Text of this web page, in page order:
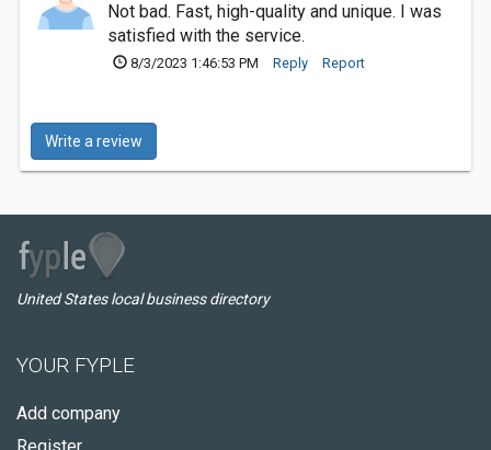
Not bad. Fast, high-quality and unique. I was
satisfied with the service.
8/3/2023 1:46:53 PM Reply Report
Write a review
United States local business directory
YOUR FYPLE
Add company